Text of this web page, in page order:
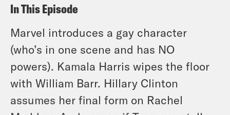
In This Episode
Marvel introduces a gay character
(who’s in one scene and has NO
powers). Kamala Harris wipes the floor
with William Barr. Hillary Clinton
assumes her final form on Rachel